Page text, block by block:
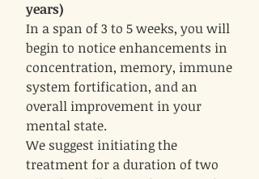
years)
In a span of 3 to 5 weeks, you will
begin to notice enhancements in
concentration, memory, immune
system fortification, and an
overall improvement in your
mental state.
We suggest initiating the
treatment for a duration of two